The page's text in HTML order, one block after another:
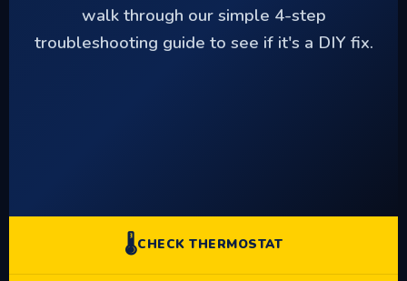
walk through our simple 4-step
troubleshooting guide to see if it's a DIY fix.
🌡️CHECK THERMOSTAT